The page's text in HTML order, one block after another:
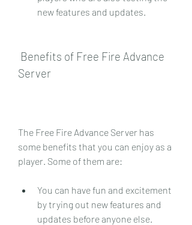
new features and updates.
Server
The Free Fire Advance Server has
some benefits that you can enjoy as a
player. Some of them are:
You can have fun and excitement
by trying out new features and
updates before anyone else.